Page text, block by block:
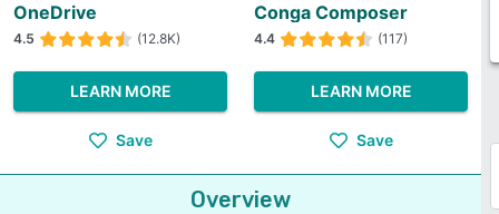
OneDrive
4.5 (12.8K)
LEARN MORE
Save
Conga Composer
4.4 (117)
LEARN MORE
Save
Overview